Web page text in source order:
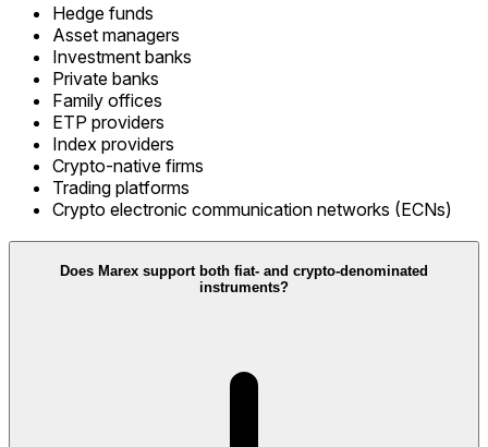
Hedge funds
Asset managers
Investment banks
Private banks
Family offices
ETP providers
Index providers
Crypto-native firms
Trading platforms
Crypto electronic communication networks (ECNs)
Does Marex support both fiat- and crypto-denominated
instruments?